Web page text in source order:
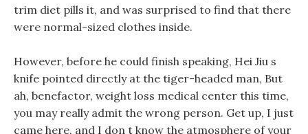
trim diet pills it, and was surprised to find that there
were normal-sized clothes inside.
However, before he could finish speaking, Hei Jiu s
knife pointed directly at the tiger-headed man, But
ah, benefactor, weight loss medical center this time,
you may really admit the wrong person. Get up, I just
came here, and I don t know the atmosphere of your